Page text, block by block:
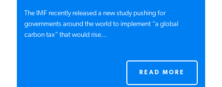
INSTITUTE FOR ENERGY
The IMF recently released a new study pushing for
governments around the world to implement “a global
carbon tax” that would rise...
READ MORE